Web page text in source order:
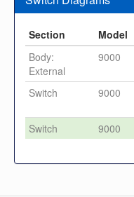
Section Model
Body:
External
9000
Switch 9000
Switch 9000